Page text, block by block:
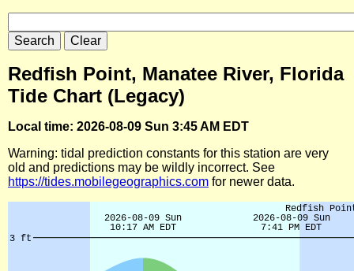
Redfish Point, Manatee River, Florida
Tide Chart (Legacy)
Local time: 2026-08-09 Sun 3:45 AM EDT
Warning: tidal prediction constants for this station are very
old and predictions may be wildly incorrect. See
https://tides.mobilegeographics.com for newer data.